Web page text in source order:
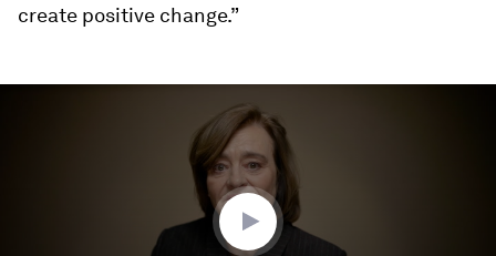
create positive change.”